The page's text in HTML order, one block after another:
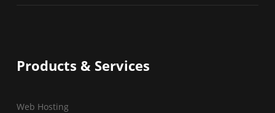
Products & Services
Web Hosting